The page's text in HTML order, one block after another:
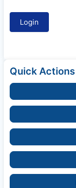
Quick Actions